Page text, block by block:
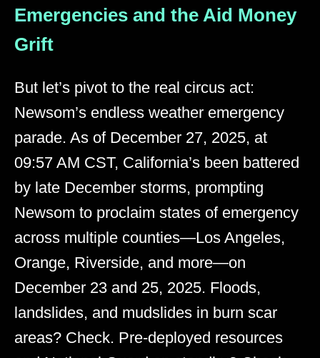
Emergencies and the Aid Money
Grift
But let’s pivot to the real circus act:
Newsom’s endless weather emergency
parade. As of December 27, 2025, at
09:57 AM CST, California’s been battered
by late December storms, prompting
Newsom to proclaim states of emergency
across multiple counties—Los Angeles,
Orange, Riverside, and more—on
December 23 and 25, 2025. Floods,
landslides, and mudslides in burn scar
areas? Check. Pre-deployed resources